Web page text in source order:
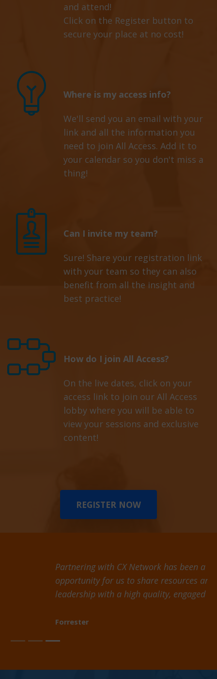
and attend!
Click on the Register button to
secure your place at no cost!
Where is my access info?
We'll send you an email with your
link and all the information you
need to join All Access. Add it to
your calendar so you don't miss a
thing!
Can I invite my team?
Sure! Share your registration link
with your team so they can also
benefit from all the insight and
best practice!
How do I join All Access?
On the live dates, click on your
access link to join our All Access
lobby where you will be able to
view your sessions and exclusive
content!
REGISTER NOW
Partnering with CX Network has been a valuable
opportunity for us to share resources and thought
leadership with a high quality, engaged audience